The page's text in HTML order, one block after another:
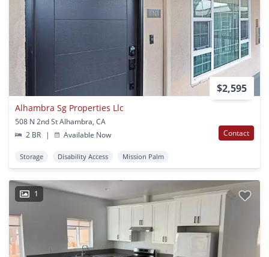
$2,595
Alhambra Sg Properties Llc
508 N 2nd St Alhambra, CA
2 BR
| Available Now Contact
Storage Disability Access Mission Palm
1